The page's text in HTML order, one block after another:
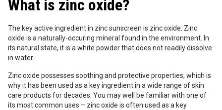
What is zinc oxide?
The key active ingredient in zinc sunscreen is zinc oxide. Zinc
oxide is a naturally-occuring mineral found in the environment. In
its natural state, it is a white powder that does not readily dissolve
in water.
Zinc oxide possesses soothing and protective properties, which is
why it has been used as a key ingredient in a wide range of skin
care products for decades. You may well be familiar with one of
its most common uses – zinc oxide is often used as a key